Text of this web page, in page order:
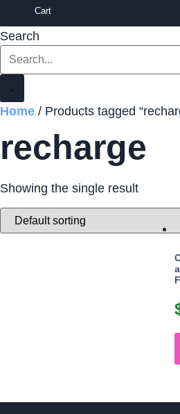
Cart
Search
Home / Products tagged
recharge
Showing the single result